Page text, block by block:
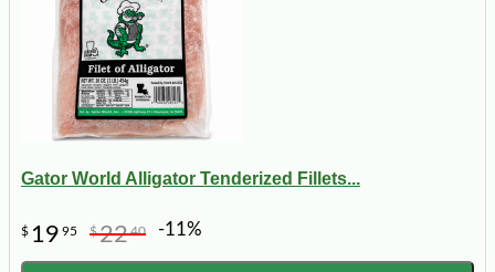
Gator World Alligator Tenderized Fillets...
$ 19 95 $2240 -11%